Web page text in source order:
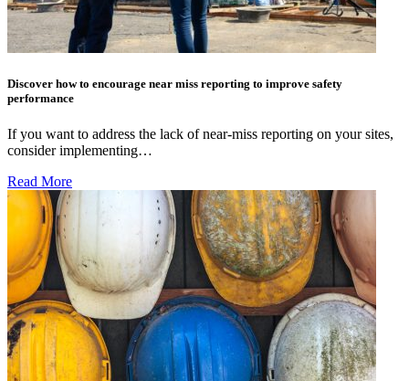
Discover how to encourage near miss reporting to improve safety
performance
If you want to address the lack of near-miss reporting on your sites,
consider implementing…
Read More